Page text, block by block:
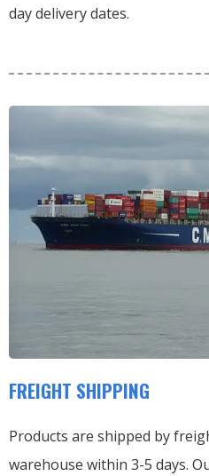
day delivery dates.
FREIGHT SHIPPING
Products are shipped by
warehouse within 3-5 days.